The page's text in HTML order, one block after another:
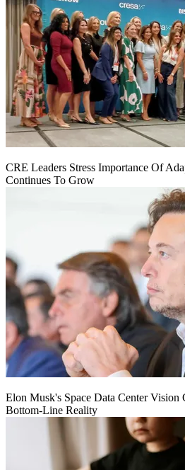
CRE Leaders Stress Importance Of
Continues To Grow
Elon Musk's Space Data Center Vision
Bottom-Line Reality